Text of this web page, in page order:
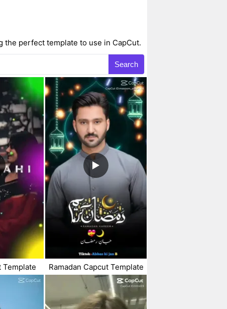
the perfect template to use in CapCut.
Search
Template
Ramadan Capcut Template